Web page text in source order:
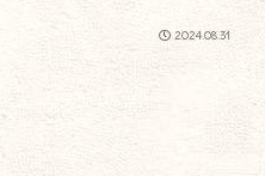
2024.08.31